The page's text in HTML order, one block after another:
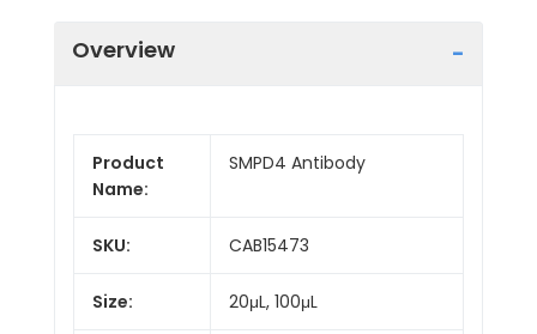
Overview
Product
Name:
SMPD4 Antibody
SKU: CAB15473
Size: 20μL, 100μL